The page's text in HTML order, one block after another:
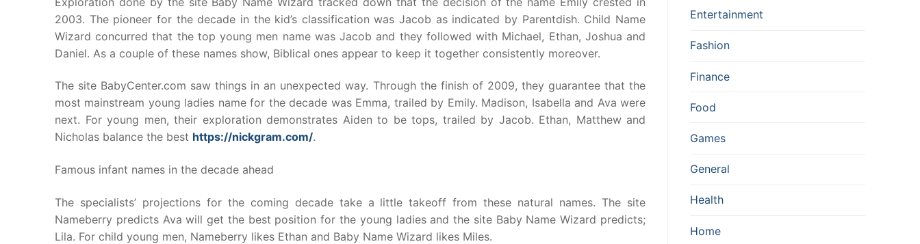
2003. The pioneer for the decade in the kid’s classification was Jacob as indicated by Parentdish. Child Name
Wizard concurred that the top young men name was Jacob and they followed with Michael, Ethan, Joshua and
Daniel. As a couple of these names show, Biblical ones appear to keep it together consistently moreover.
The site BabyCenter.com saw things in an unexpected way. Through the finish of 2009, they guarantee that the
most mainstream young ladies name for the decade was Emma, trailed by Emily. Madison, Isabella and Ava were
next. For young men, their exploration demonstrates Aiden to be tops, trailed by Jacob. Ethan, Matthew and
Nicholas balance the best https://nickgram.com/.
Famous infant names in the decade ahead
The specialists’ projections for the coming decade take a little takeoff from these natural names. The site
Nameberry predicts Ava will get the best position for the young ladies and the site Baby Name Wizard predicts;
Lila. For child young men, Nameberry likes Ethan and Baby Name Wizard likes Miles.
Entertainment
Fashion
Finance
Food
Games
General
Health
Home